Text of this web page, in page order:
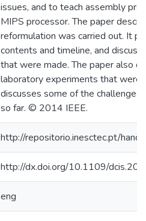
issues, and to teach assembly
MIPS processor. The paper
reformulation was carried out. It
contents and timeline, and
that were made. The paper also
laboratory experiments that were
discusses some of the challenges
so far. © 2014 IEEE.
http://repositorio.inesctec.pt/
http://dx.doi.org/10.1109/
eng